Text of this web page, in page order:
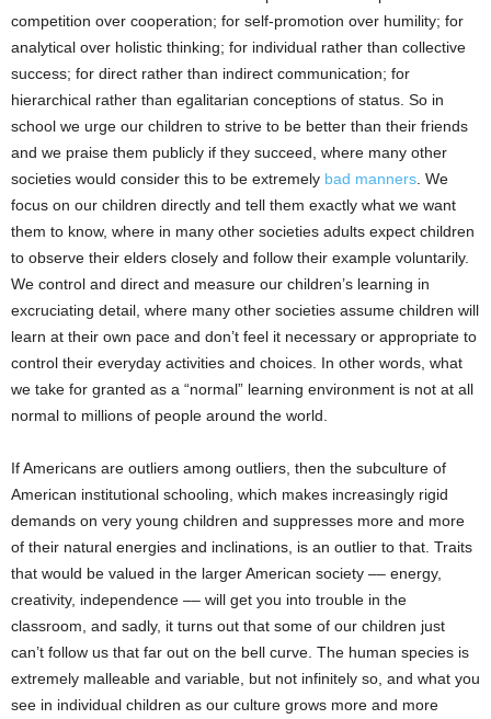
competition over cooperation; for self-promotion over humility; for
analytical over holistic thinking; for individual rather than collective
success; for direct rather than indirect communication; for
hierarchical rather than egalitarian conceptions of status. So in
school we urge our children to strive to be better than their friends
and we praise them publicly if they succeed, where many other
societies would consider this to be extremely bad manners. We
focus on our children directly and tell them exactly what we want
them to know, where in many other societies adults expect children
to observe their elders closely and follow their example voluntarily.
We control and direct and measure our children’s learning in
excruciating detail, where many other societies assume children will
learn at their own pace and don’t feel it necessary or appropriate to
control their everyday activities and choices. In other words, what
we take for granted as a “normal” learning environment is not at all
normal to millions of people around the world.
If Americans are outliers among outliers, then the subculture of
American institutional schooling, which makes increasingly rigid
demands on very young children and suppresses more and more
of their natural energies and inclinations, is an outlier to that. Traits
that would be valued in the larger American society –– energy,
creativity, independence –– will get you into trouble in the
classroom, and sadly, it turns out that some of our children just
can’t follow us that far out on the bell curve. The human species is
extremely malleable and variable, but not infinitely so, and what you
see in individual children as our culture grows more and more